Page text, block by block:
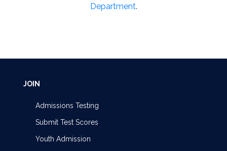
Department.
JOIN
Admissions Testing
Submit Test Scores
Youth Admission